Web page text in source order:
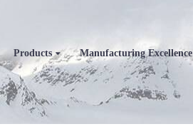
Products Manufacturing Excellence